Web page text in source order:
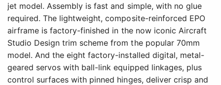
jet model. Assembly is fast and simple, with no glue
required. The lightweight, composite-reinforced EPO
airframe is factory-finished in the now iconic Aircraft
Studio Design trim scheme from the popular 70mm
model. And the eight factory-installed digital, metal-
geared servos with ball-link equipped linkages, plus
control surfaces with pinned hinges, deliver crisp and